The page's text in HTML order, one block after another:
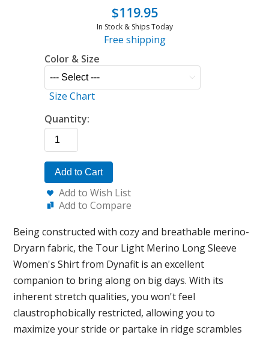
$119.95
In Stock & Ships Today
Free shipping
Color & Size
Size Chart
Quantity:
Add to Cart
Add to Wish List
Add to Compare
Being constructed with cozy and breathable merino-
Dryarn fabric, the Tour Light Merino Long Sleeve
Women's Shirt from Dynafit is an excellent
companion to bring along on big days. With its
inherent stretch qualities, you won't feel
claustrophobically restricted, allowing you to
maximize your stride or partake in ridge scrambles